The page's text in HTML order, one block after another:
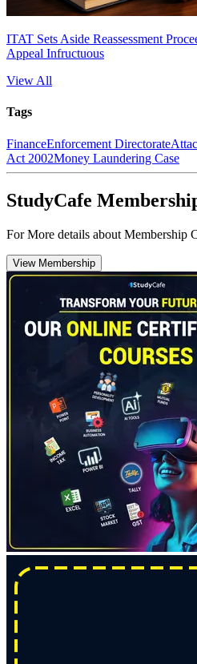
ITAT Sets Aside Reassessment
Appeal Infructuous
View All
Tags
FinanceEnforcement Directorate
Act 2002Money Laundering Case
StudyCafe
For More details about Membership
View Membership